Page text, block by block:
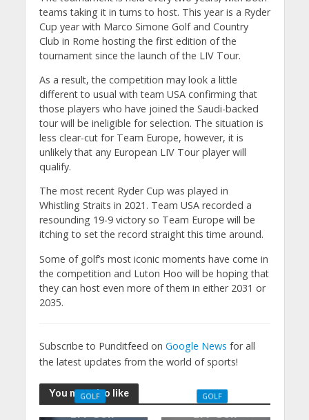
teams taking it in turns to host. This year is a Ryder
Cup year with Marco Simone Golf and Country
Club in Rome hosting the first edition of the
tournament since the launch of the LIV Tour.
As a result, the competition may look a little
different to usual with team USA confirming that
those players who have joined the Saudi-backed
tour will be ineligible for selection. The situation is
less clear-cut for Team Europe, however, it is
unlikely that any European LIV Tour player will
qualify.
The most recent Ryder Cup was played in
Whistling Straits in 2021. Team USA recorded a
resounding 19-9 victory so Team Europe will be
itching to set the record straight this time around.
Some of golf’s most iconic moments have come in
the competition and Luton Hoo will be hoping that
they can host even more of them in either 2031 or
2035.
Subscribe to Punditfeed on Google News for all
the latest updates from the world of sports!
You may also like
GOLF GOLF